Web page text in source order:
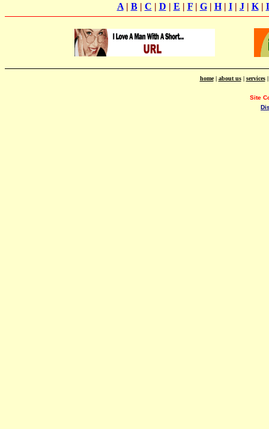
A| B| C | D | E | F| G| H| I| J| K|
home| about us| services
Site